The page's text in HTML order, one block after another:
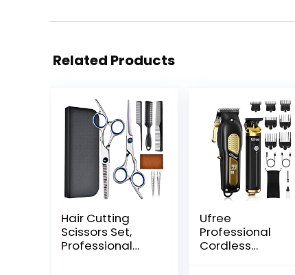
Related Products
Hair Cutting
Scissors Set,
Professional
Ufree
Professional
Cordless